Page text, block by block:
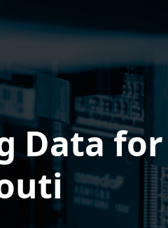
Data for